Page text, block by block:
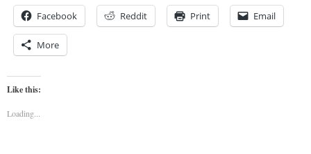
Facebook Reddit Print Email
More
Like this:
Loading...